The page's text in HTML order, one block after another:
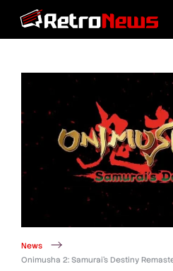
News
Onimusha 2: Samurai’s Destiny